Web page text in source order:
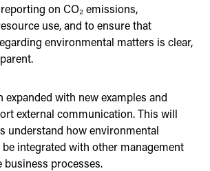
on CO₂ emissions,
use, and to ensure that
environmental matters is clear,
expanded with new examples and
external communication. This will
understand how environmental
integrated with other management
business processes.